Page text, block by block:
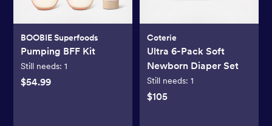
BOOBIE Superfoods
Pumping BFF Kit
Still needs:1
$54.99
Coterie
Ultra 6-Pack Soft
Newborn Diaper Set
Still needs: 1
$105